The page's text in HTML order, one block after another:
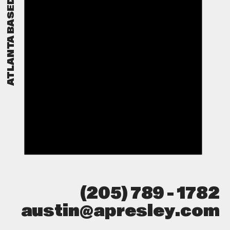
ATLANTA BASED
(205) 789 - 1782
austin@apresley.com